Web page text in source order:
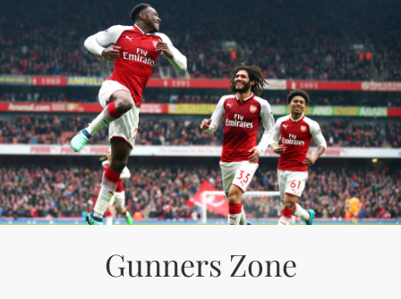
to
content
Gunners Zone